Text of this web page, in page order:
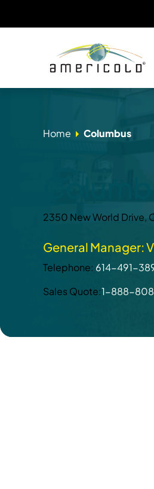
Home Columbus
2350 New World Drive,
General Manager:
Telephone: 614-491-
Sales Quote:1-888-